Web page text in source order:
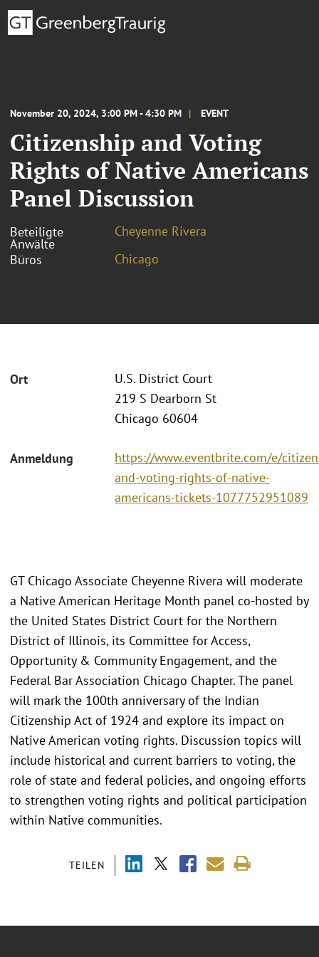
November 20, 2024, 3:00 PM - 4:30 PM EVENT
Citizenship and Voting
Rights of Native Americans
Panel Discussion
Beteiligte
Anwälte
Cheyenne Rivera
Büros
Chicago
Ort
U.S. District Court
219 S Dearborn St
Chicago 60604
Anmeldung
https://www.eventbrite.com/e/
and-voting-rights-of-native-
americans-tickets-1077752951089
TEILEN
GT Chicago Associate Cheyenne Rivera will moderate
a Native American Heritage Month panel co-hosted by
the United States District Court for the Northern
District of Illinois, its Committee for Access,
Opportunity & Community Engagement, and the
Federal Bar Association Chicago Chapter. The panel
will mark the 100th anniversary of the Indian
Citizenship Act of 1924 and explore its impact on
Native American voting rights. Discussion topics will
include historical and current barriers to voting, the
role of state and federal policies, and ongoing efforts
to strengthen voting rights and political participation
within Native communities.